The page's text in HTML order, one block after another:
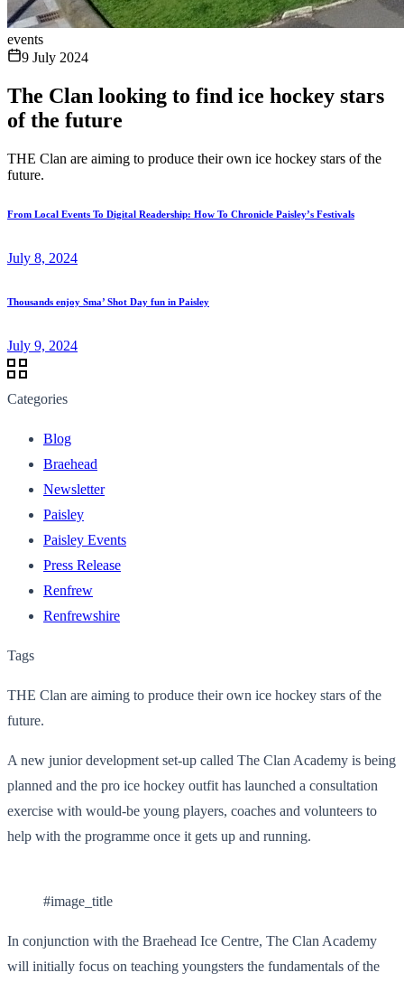
events
9 July 2024
The Clan looking to find ice hockey stars
of the future
THE Clan are aiming to produce their own ice hockey stars of the
future.
From Local Events To Digital Readership: How To Chronicle Paisley’s Festivals
July 8, 2024
Thousands enjoy Sma’ Shot Day fun in Paisley
July 9, 2024
Categories
Blog
Braehead
Newsletter
Paisley
Paisley Events
Press Release
Renfrew
Renfrewshire
Tags
THE Clan are aiming to produce their own ice hockey stars of the
future.
A new junior development set-up called The Clan Academy is being
planned and the pro ice hockey outfit has launched a consultation
exercise with would-be young players, coaches and volunteers to
help with the programme once it gets up and running.
#image_title
In conjunction with the Braehead Ice Centre, The Clan Academy
will initially focus on teaching youngsters the fundamentals of the